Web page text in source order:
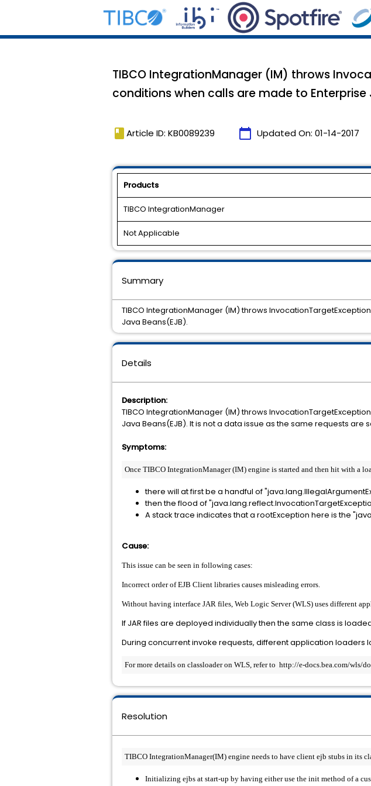
TIBCO IntegrationManager (IM) throws
conditions when calls are made to Enterprise
book Article ID: KB0089239 calendar_today Updated On: 01-14-2017
Products
TIBCO IntegrationManager
Not Applicable
Details
Description:
TIBCO IntegrationManager (IM) throws
Java Beans(EJB). It is not a data issue as the same requests are
Symptoms:
Once TIBCO IntegrationManager (IM) engine is started and then hit with a
there will at first be a handful of
then the flood of
A stack trace indicates that a rootException here is the
Cause:
This issue can be seen in following cases:
Incorrect order of EJB Client libraries causes misleading errors.
Without having interface JAR files, Web Logic Server (WLS) uses different
If JAR files are deployed individually then the same class is
During concurrent invoke requests, different application loaders
For more details on classloader on WLS, refer to  http://e-docs.bea.com/wls/
Resolution
TIBCO IntegrationManager(IM) engine needs to have client ejb stubs in its
Initializing ejbs at start-up by having either use the init method of a
Summary
TIBCO IntegrationManager (IM) throws
Java Beans(EJB).